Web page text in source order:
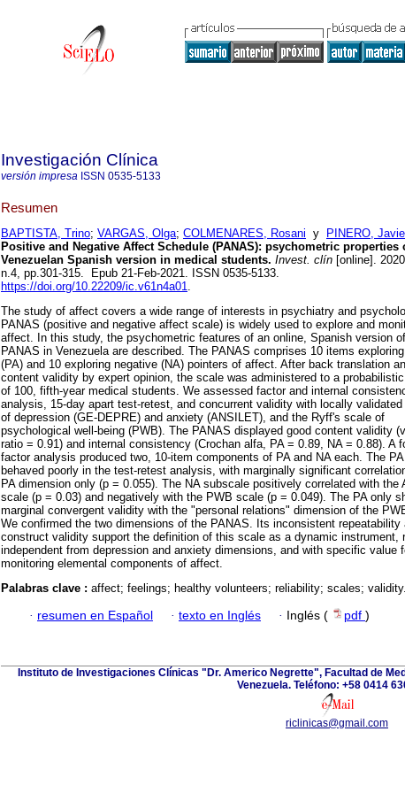
Investigación Clínica
versión impresa ISSN 0535-5133
Resumen
BAPTISTA, Trino; VARGAS, Olga; COLMENARES, Rosani y PINERO,
Positive and Negative Affect Schedule (PANAS): psychometric properties
Venezuelan Spanish version in medical students. Invest. clín [online].
n.4, pp.301-315. Epub 21-Feb-2021. ISSN 0535-5133.
https://doi.org/10.22209/ic.v61n4a01.
The study of affect covers a wide range of interests in psychiatry and
PANAS (positive and negative affect scale) is widely used to explore and
affect. In this study, the psychometric features of an online, Spanish version
PANAS in Venezuela are described. The PANAS comprises 10 items
(PA) and 10 exploring negative (NA) pointers of affect. After back translation
content validity by expert opinion, the scale was administered to a
of 100, fifth-year medical students. We assessed factor and internal
analysis, 15-day apart test-retest, and concurrent validity with locally
of depression (GE-DEPRE) and anxiety (ANSILET), and the Ryff's scale of
psychological well-being (PWB). The PANAS displayed good content validity
ratio = 0.91) and internal consistency (Crochan alfa, PA = 0.89, NA = 0.88). A
factor analysis produced two, 10-item components of PA and NA each. The
behaved poorly in the test-retest analysis, with marginally significant
PA dimension only (p = 0.055). The NA subscale positively correlated with the
scale (p = 0.03) and negatively with the PWB scale (p = 0.049). The PA only
marginal convergent validity with the "personal relations" dimension of the
We confirmed the two dimensions of the PANAS. Its inconsistent repeatability
construct validity support the definition of this scale as a dynamic instrument,
independent from depression and anxiety dimensions, and with specific value
monitoring elemental components of affect.
Palabras clave : affect; feelings; healthy volunteers; reliability; scales; validity.
· resumen en Español · texto en Inglés · Inglés ( pdf )
Instituto de Investigaciones Clínicas "Dr. Americo Negrette", Facultad de
Venezuela. Teléfono: +58 0414
riclinicas@gmail.com